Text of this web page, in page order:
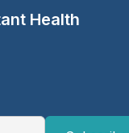
Health